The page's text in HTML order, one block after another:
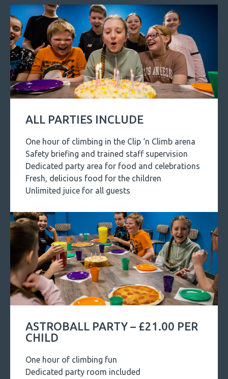
ALL PARTIES INCLUDE
One hour of climbing in the Clip ‘n Climb arena
Safety briefing and trained staff supervision
Dedicated party area for food and celebrations
Fresh, delicious food for the children
Unlimited juice for all guests
ASTROBALL PARTY – £21.00 PER
CHILD
One hour of climbing fun
Dedicated party room included